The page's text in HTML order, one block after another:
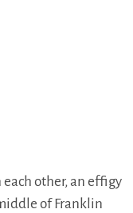
other, an effigy
of Franklin